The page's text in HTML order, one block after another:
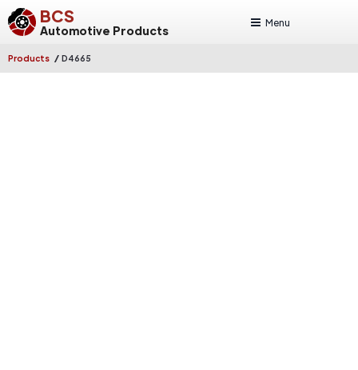
BCS
Automotive Products
Menu
Products / D4665